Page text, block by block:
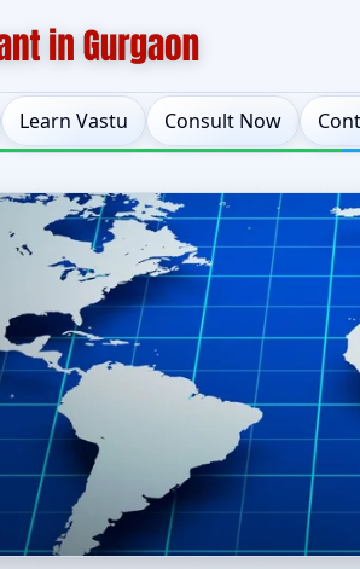
Learn Vastu Consult Now